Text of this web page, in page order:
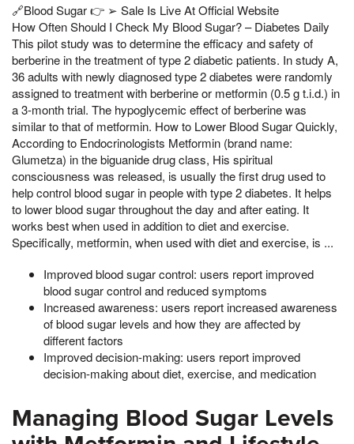
🔗Blood Sugar 👉 ➢ Sale Is Live At Official Website
How Often Should I Check My Blood Sugar? – Diabetes Daily
This pilot study was to determine the efficacy and safety of
berberine in the treatment of type 2 diabetic patients. In study A,
36 adults with newly diagnosed type 2 diabetes were randomly
assigned to treatment with berberine or metformin (0.5 g t.i.d.) in
a 3-month trial. The hypoglycemic effect of berberine was
similar to that of metformin. How to Lower Blood Sugar Quickly,
According to Endocrinologists Metformin (brand name:
Glumetza) in the biguanide drug class, His spiritual
consciousness was released, is usually the first drug used to
help control blood sugar in people with type 2 diabetes. It helps
to lower blood sugar throughout the day and after eating. It
works best when used in addition to diet and exercise.
Specifically, metformin, when used with diet and exercise, is ...
Improved blood sugar control: users report improved
blood sugar control and reduced symptoms
Increased awareness: users report increased awareness
of blood sugar levels and how they are affected by
different factors
Improved decision-making: users report improved
decision-making about diet, exercise, and medication
Managing Blood Sugar Levels